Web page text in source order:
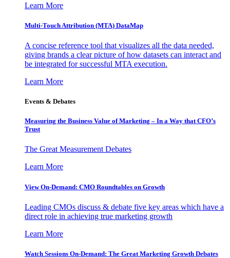
Learn More
Multi-Touch Attribution (MTA) DataMap
A concise reference tool that visualizes all the data needed,
giving brands a clear picture of how datasets can interact and
be integrated for successful MTA execution.
Learn More
Events & Debates
Measuring the Business Value of Marketing – In a Way that CFO’s
Trust
The Great Measurement Debates
Learn More
View On-Demand: CMO Roundtables on Growth
Leading CMOs discuss & debate five key areas which have a
direct role in achieving true marketing growth
Learn More
Watch Sessions On-Demand: The Great Marketing Growth Debates